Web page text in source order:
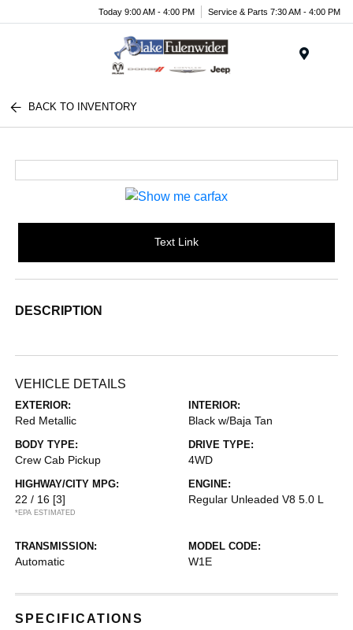
Today 9:00 AM - 4:00 PM Service & Parts 7:30 AM - 4:00 PM
BACK TO INVENTORY
Text Link
DESCRIPTION
VEHICLE DETAILS
EXTERIOR:
Red Metallic
INTERIOR:
Black w/Baja Tan
BODY TYPE:
Crew Cab Pickup
DRIVE TYPE:
4WD
HIGHWAY/CITY MPG:
22 / 16 [3]
*EPA ESTIMATED
ENGINE:
Regular Unleaded V8 5.0 L
TRANSMISSION:
Automatic
MODEL CODE:
W1E
SPECIFICATIONS